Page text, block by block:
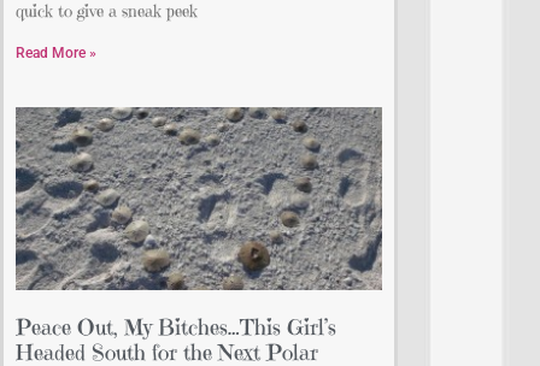
quick to give a sneak peek
Read More »
Peace Out, My Bitches…This Girl’s
Headed South for the Next Polar